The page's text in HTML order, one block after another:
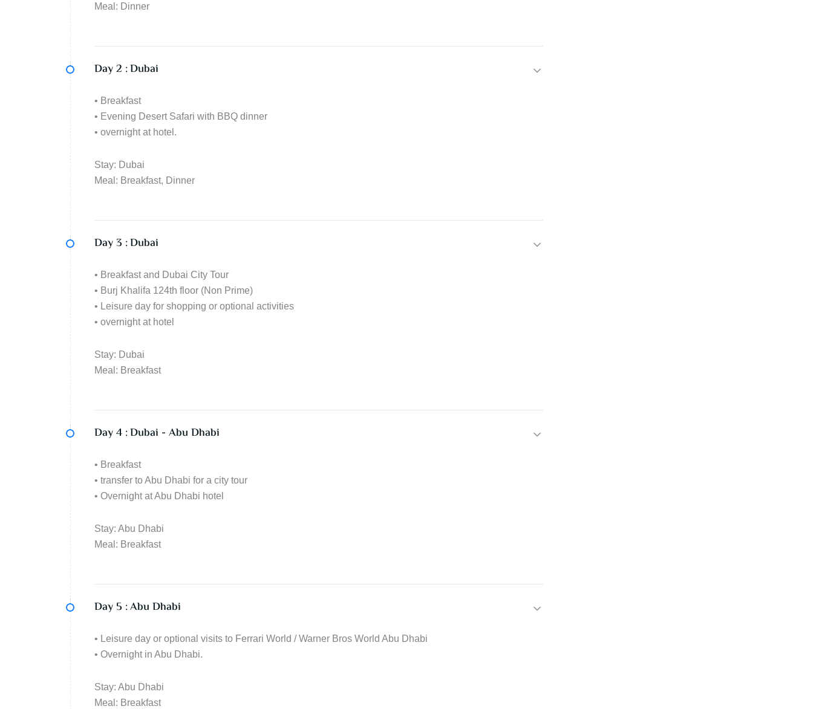
Meal: Dinner
Day 2 :Dubai
• Breakfast
• Evening Desert Safari with BBQ dinner
• overnight at hotel.
Stay: Dubai
Meal: Breakfast, Dinner
Day 3 :Dubai
• Breakfast and Dubai City Tour
• Burj Khalifa 124th floor (Non Prime)
• Leisure day for shopping or optional activities
• overnight at hotel
Stay: Dubai
Meal: Breakfast
Day 4 :Dubai - Abu Dhabi
• Breakfast
• transfer to Abu Dhabi for a city tour
• Overnight at Abu Dhabi hotel
Stay: Abu Dhabi
Meal: Breakfast
Day 5 :Abu Dhabi
• Leisure day or optional visits to Ferrari World / Warner Bros World Abu Dhabi
• Overnight in Abu Dhabi.
Stay: Abu Dhabi
Meal: Breakfast